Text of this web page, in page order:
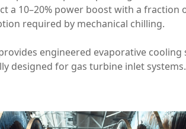
a 10–20% power boost with a fraction
required by mechanical chilling.
engineered evaporative cooling
designed for gas turbine inlet systems.